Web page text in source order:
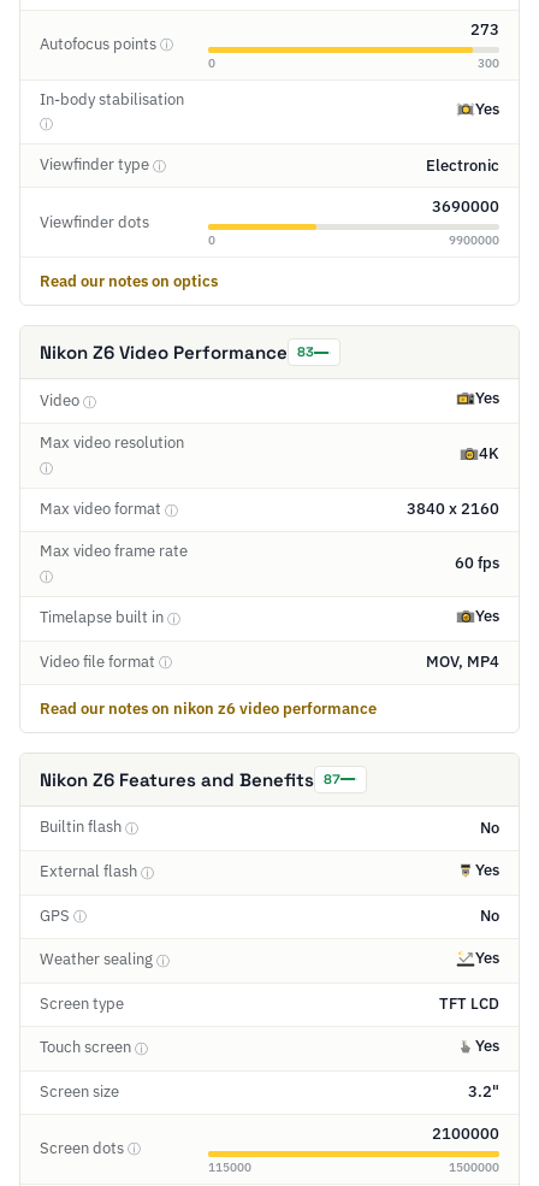
Autofocus points ⓘ
273
0 300
In-body stabilisation
ⓘ
Yes
Viewfinder type ⓘ Electronic
Viewfinder dots
3690000
0 9900000
Read our notes on optics
Nikon Z6 Video Performance 83
Video ⓘ Yes
Max video resolution
ⓘ
4K
Max video format ⓘ 3840 x 2160
Max video frame rate
ⓘ
60 fps
Timelapse built in ⓘ Yes
Video file format ⓘ MOV, MP4
Read our notes on nikon z6 video performance
Nikon Z6 Features and Benefits 87
Builtin flash ⓘ No
External flash ⓘ Yes
GPS ⓘ No
Weather sealing ⓘ Yes
Screen type TFT LCD
Touch screen ⓘ Yes
Screen size 3.2"
Screen dots ⓘ
2100000
115000 1500000